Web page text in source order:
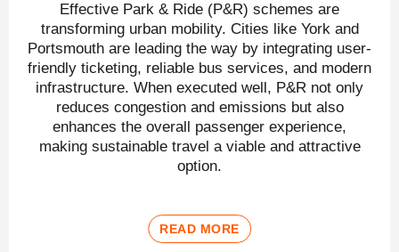
Effective Park & Ride (P&R) schemes are
transforming urban mobility. Cities like York and
Portsmouth are leading the way by integrating user-
friendly ticketing, reliable bus services, and modern
infrastructure. When executed well, P&R not only
reduces congestion and emissions but also
enhances the overall passenger experience,
making sustainable travel a viable and attractive
option.
READ MORE